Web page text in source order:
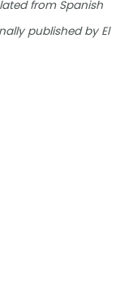
from Spanish
published by El